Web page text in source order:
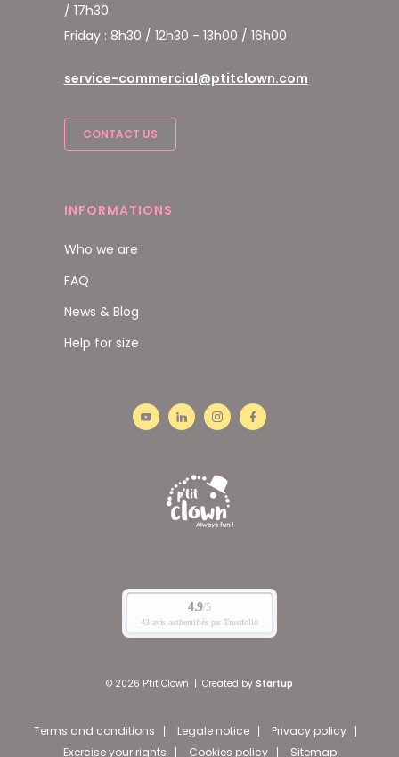
/ 17h30
Friday : 8h30 / 12h30 - 13h00 / 16h00
service-commercial@ptitclown.com
CONTACT US
INFORMATIONS
Who we are
FAQ
News & Blog
Help for size
© 2026 P'tit Clown | Created by Startup
Terms and conditions Legale notice
Privacy policy
Exercise your rights
Cookies policy Sitemap